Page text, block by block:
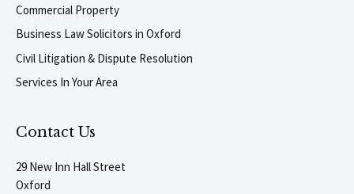
Commercial Property
Business Law Solicitors in Oxford
Civil Litigation & Dispute Resolution
Services In Your Area
Contact Us
29 New Inn Hall Street
Oxford